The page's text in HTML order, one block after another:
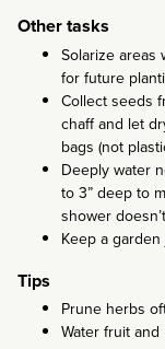
Other tasks
Solarize areas
for future
Collect seeds
chaff and let
bags (not
Deeply water
to 3” deep to
shower
Keep a
Tips
Prune herbs
Water fruit